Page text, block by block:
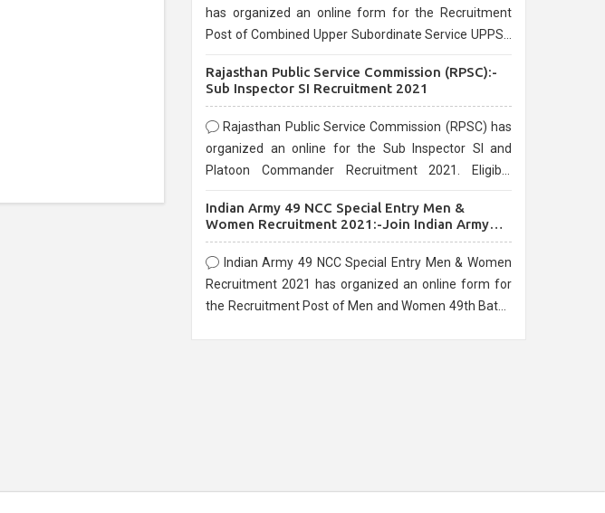
has organized an online form for the Recruitment
Post of Combined Upper Subordinate Service UPPSC
before the last date that is 02/03/2021
Rajasthan Public Service Commission (RPSC):-
Sub Inspector SI Recruitment 2021
Rajasthan Public Service Commission (RPSC) has
organized an online for the Sub Inspector SI and
Platoon Commander Recruitment 2021. Eligible
10/03/2021
Indian Army 49 NCC Special Entry Men &
Women Recruitment 2021:-Join Indian Army
NCC Entry Online Form
Indian Army 49 NCC Special Entry Men & Women
Recruitment 2021 has organized an online form for
the Recruitment Post of Men and Women 49th Batch